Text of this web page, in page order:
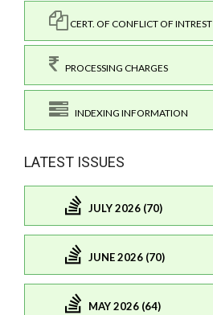
CERT. OF CONFLICT OF INTREST
PROCESSING CHARGES
INDEXING INFORMATION
LATEST ISSUES
JULY 2026 (70)
JUNE 2026 (70)
MAY 2026 (64)